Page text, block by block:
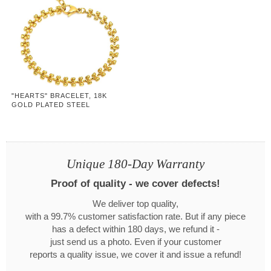
"HEARTS" BRACELET, 18K
GOLD PLATED STEEL
Unique 180-Day Warranty
Proof of quality - we cover defects!
We deliver top quality,
with a 99.7% customer satisfaction rate. But if any piece
has a defect within 180 days, we refund it -
just send us a photo. Even if your customer
reports a quality issue, we cover it and issue a refund!